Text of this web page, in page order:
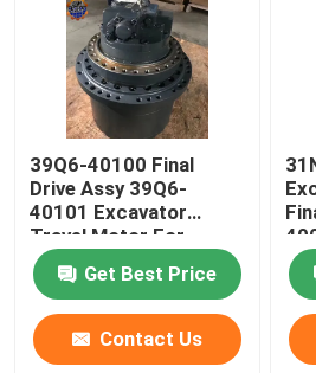
39Q6-40100 Final
Drive Assy 39Q6-
40101 Excavator
Travel Motor For
R210-9 R250-9
Get Best Price
Contact Us